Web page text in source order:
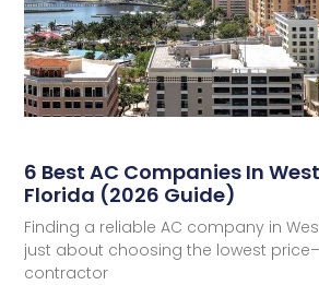
6 Best AC Companies In
Florida (2026 Guide)
Finding a reliable AC company in
just about choosing the lowest
contractor